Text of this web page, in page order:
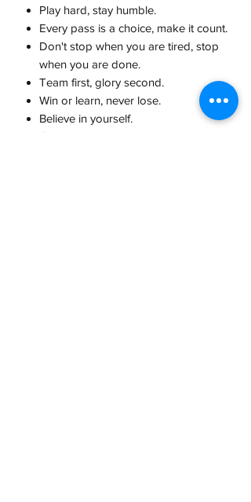
Play hard, stay humble.
Every pass is a choice, make it count.
Don't stop when you are tired, stop
when you are done.
Team first, glory second.
Win or learn, never lose.
Believe in yourself.
Champions are built in practice, not